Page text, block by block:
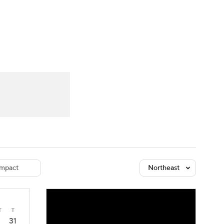
Northeast
T
31